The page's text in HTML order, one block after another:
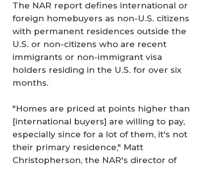
The NAR report defines international or
foreign homebuyers as non-U.S. citizens
with permanent residences outside the
U.S. or non-citizens who are recent
immigrants or non-immigrant visa
holders residing in the U.S. for over six
months.
"Homes are priced at points higher than
[international buyers] are willing to pay,
especially since for a lot of them, it's not
their primary residence," Matt
Christopherson, the NAR's director of